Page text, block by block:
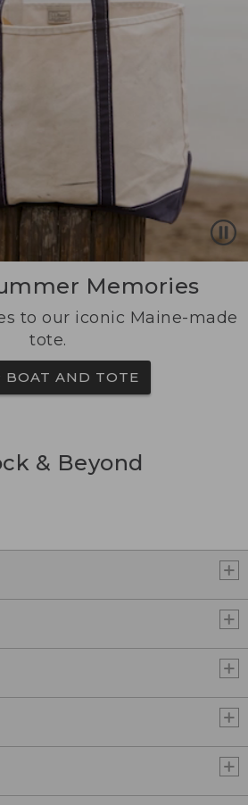
Memories
to our iconic Maine-made
tote.
BOAT AND TOTE
& Beyond